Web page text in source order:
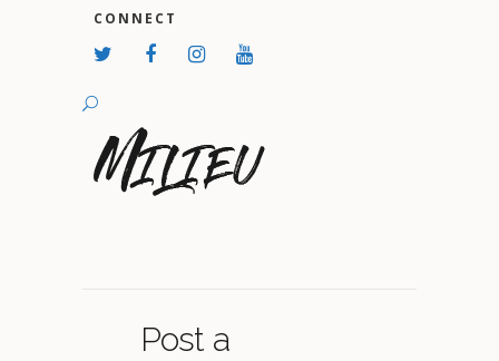
CONNECT
Post a